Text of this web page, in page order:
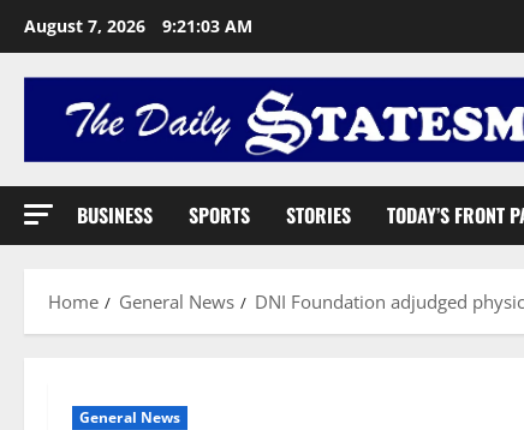
August 7, 2026 9:21:04 AM
BUSINESS SPORTS STORIES TODAY’S FRONT
Home General News DNI Foundation adjudged
General News